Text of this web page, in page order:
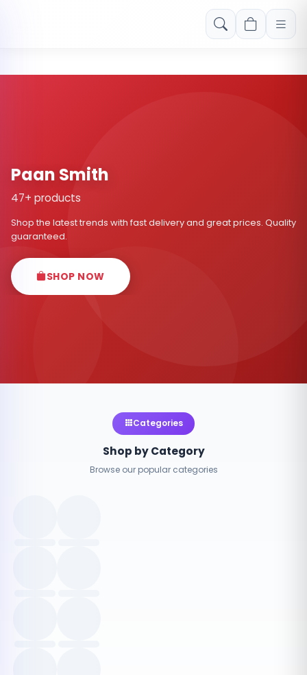
Free shipping on orders over Rs. 999! Use code: FREESHIP
Paan Smith
47+ products
Shop the latest trends with fast delivery and great prices. Quality
guaranteed.
SHOP NOW
Categories
Shop by Category
Browse our popular categories